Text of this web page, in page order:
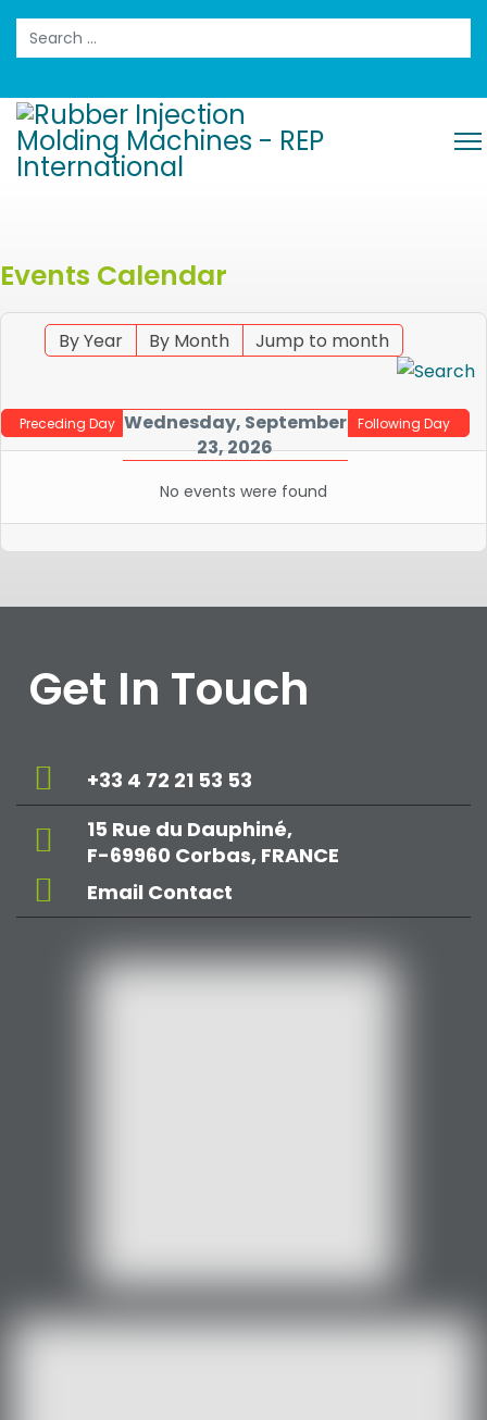
Search
Events Calendar
By Year By Month Jump to month
Preceding Day Wednesday, September
23, 2026
Following Day
No events were found
Get In Touch
+33 4 72 21 53 53
15 Rue du Dauphiné,
F-69960 Corbas, FRANCE
Email Contact